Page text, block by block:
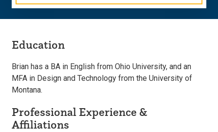
Education
Brian has a BA in English from Ohio University, and an
MFA in Design and Technology from the University of
Montana.
Professional Experience &
Affiliations